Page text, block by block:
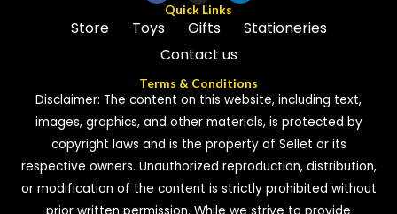
Quick Links
Store Toys Gifts
Stationeries
Contact us
Terms & Conditions
Disclaimer: The content on this website, including text,
images, graphics, and other materials, is protected by
copyright laws and is the property of Sellet or its
respective owners. Unauthorized reproduction, distribution,
or modification of the content is strictly prohibited without